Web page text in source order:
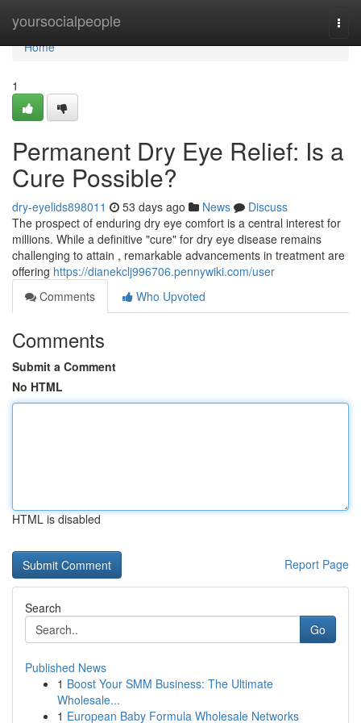
yoursocialpeople
Home
Home
1
Permanent Dry Eye Relief: Is a
Cure Possible?
dry-eyelids898011 53 days ago News
Discuss
The prospect of enduring dry eye comfort is a central interest for
millions. While a definitive "cure" for dry eye disease remains
challenging to attain , remarkable advancements in treatment are
offering https://dianekclj996706.pennywiki.com/user
Comments
Who Upvoted
Comments
Submit a Comment
No HTML
HTML is disabled
Report Page
Search
Go
Published News
1 Boost Your SMM Business: The Ultimate
Wholesale...
1 European Baby Formula Wholesale Networks